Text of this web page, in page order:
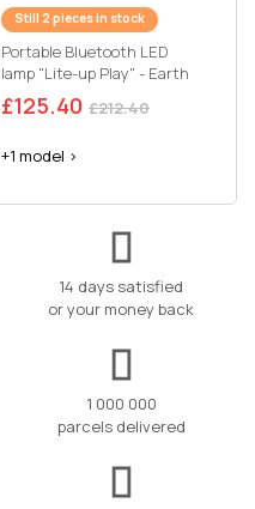
Still 2 pieces in stock
Portable Bluetooth LED
lamp "Lite-up Play" - Earth
£125.40 £212.40
+1 model >
14 days satisfied
or your money back
1 000 000
parcels delivered